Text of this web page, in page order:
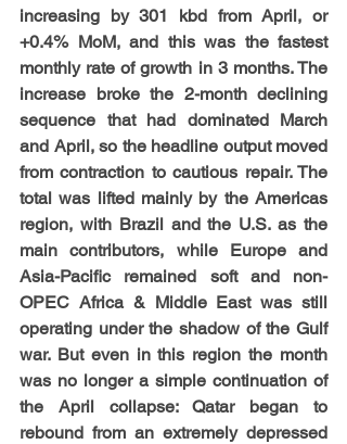
increasing by 301 kbd from April, or
+0.4% MoM, and this was the fastest
monthly rate of growth in 3 months. The
increase broke the 2-month declining
sequence that had dominated March
and April, so the headline output moved
from contraction to cautious repair. The
total was lifted mainly by the Americas
region, with Brazil and the U.S. as the
main contributors, while Europe and
Asia-Pacific remained soft and non-
OPEC Africa & Middle East was still
operating under the shadow of the Gulf
war. But even in this region the month
was no longer a simple continuation of
the April collapse: Qatar began to
rebound from an extremely depressed